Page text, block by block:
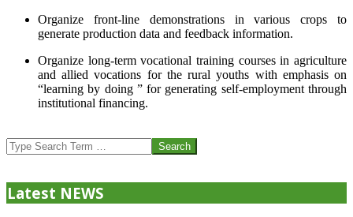
Organize front-line demonstrations in various crops to
generate production data and feedback information.
Organize long-term vocational training courses in agriculture
and allied vocations for the rural youths with emphasis on
“learning by doing ” for generating self-employment through
institutional financing.
07-
24
Search
Latest NEWS